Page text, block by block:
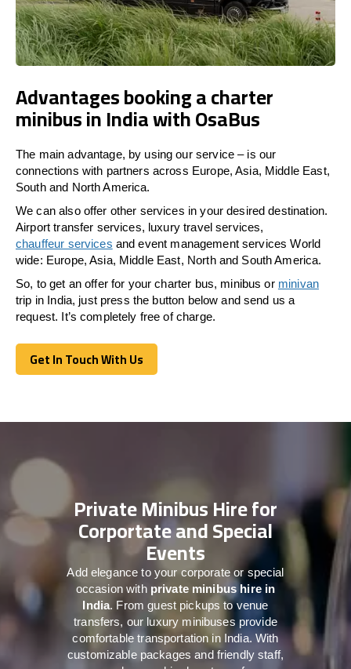
Advantages booking a charter
minibus in India with OsaBus
The main advantage, by using our service – is our
connections with partners across Europe, Asia, Middle East,
South and North America.
We can also offer other services in your desired destination.
Airport transfer services, luxury travel services,
chauffeur services and event management services World
wide: Europe, Asia, Middle East, North and South America.
So, to get an offer for your charter bus, minibus or minivan
trip in India, just press the button below and send us a
request. It’s completely free of charge.
Get In Touch With Us
Get In Touch With Us
Private Minibus Hire for
Corportate and Special
Events
Add elegance to your corporate or special
occasion with private minibus hire in
India. From guest pickups to venue
transfers, our luxury minibuses provide
comfortable transportation in India. With
customizable packages and friendly staff,